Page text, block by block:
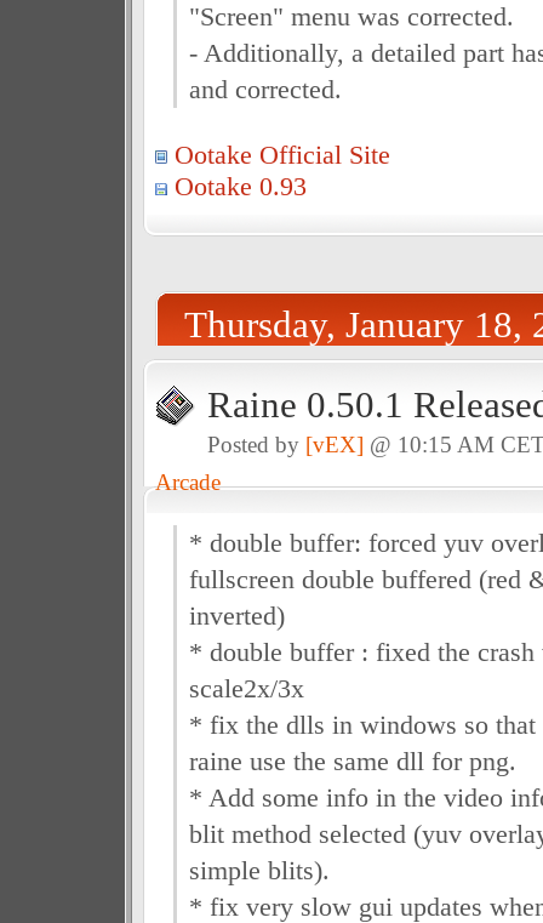
"Screen" menu was corrected.
- Additionally, a detailed part
and corrected.
Ootake Official Site
Ootake 0.93
Thursday, January 18,
Raine 0.50.1
Posted by [vEX] @ 10:15 AM
Arcade
* double buffer: forced yuv
fullscreen double buffered (red
inverted)
* double buffer : fixed the crash
scale2x/3x
* fix the dlls in windows so that
raine use the same dll for png.
* Add some info in the video
blit method selected (yuv
simple blits).
* fix very slow gui updates